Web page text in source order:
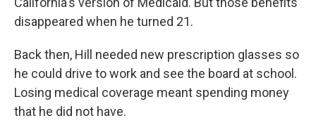
disappeared when he turned 21.
Back then, Hill needed new prescription glasses so
he could drive to work and see the board at school.
Losing medical coverage meant spending money
that he did not have.